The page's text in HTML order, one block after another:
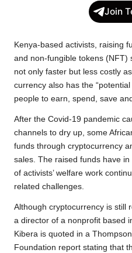
o
o
k
e
r
A
p
p
p
y
i
n
k
l
e
r
a
m
Join
Kenya-based activists, raising
and non-fungible tokens (NFT)
not only faster but less costly
currency also has the
people to earn, spend, save
After the Covid-19 pandemic
channels to dry up, some
funds through cryptocurrency
sales. The raised funds have
of activists’ welfare work
related challenges.
Although cryptocurrency is still
a director of a nonprofit based
Kibera is quoted in a
Foundation report stating that